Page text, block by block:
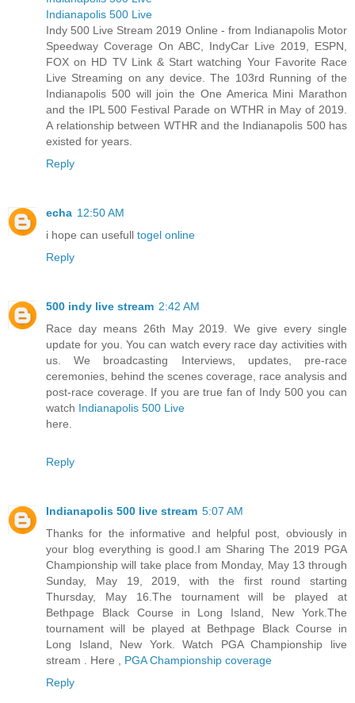
Indianapolis 500 Live
Indy 500 Live Stream 2019 Online - from Indianapolis Motor
Speedway Coverage On ABC, IndyCar Live 2019, ESPN,
FOX on HD TV Link & Start watching Your Favorite Race
Live Streaming on any device. The 103rd Running of the
Indianapolis 500 will join the One America Mini Marathon
and the IPL 500 Festival Parade on WTHR in May of 2019.
A relationship between WTHR and the Indianapolis 500 has
existed for years.
Reply
echa 12:50 AM
i hope can usefull togel online
Reply
500 indy live stream 2:42 AM
Race day means 26th May 2019. We give every single
update for you. You can watch every race day activities with
us. We broadcasting Interviews, updates, pre-race
ceremonies, behind the scenes coverage, race analysis and
post-race coverage. If you are true fan of Indy 500 you can
watch Indianapolis 500 Live
here.
Reply
Indianapolis 500 live stream 5:07 AM
Thanks for the informative and helpful post, obviously in
your blog everything is good.I am Sharing The 2019 PGA
Championship will take place from Monday, May 13 through
Sunday, May 19, 2019, with the first round starting
Thursday, May 16.The tournament will be played at
Bethpage Black Course in Long Island, New York.The
tournament will be played at Bethpage Black Course in
Long Island, New York. Watch PGA Championship live
stream . Here , PGA Championship coverage
Reply